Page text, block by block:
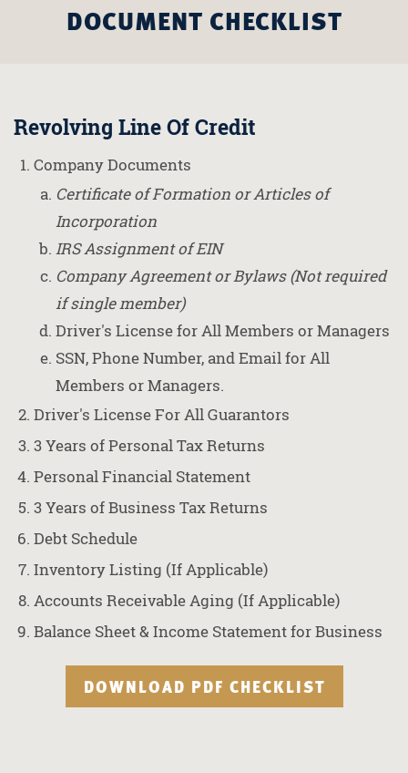
DOCUMENT CHECKLIST
Revolving Line Of Credit
Company Documents
Certificate of Formation or Articles of
Incorporation
IRS Assignment of EIN
Company Agreement or Bylaws (Not required
if single member)
Driver's License for All Members or Managers
SSN, Phone Number, and Email for All
Members or Managers.
Driver's License For All Guarantors
3 Years of Personal Tax Returns
Personal Financial Statement
3 Years of Business Tax Returns
Debt Schedule
Inventory Listing (If Applicable)
Accounts Receivable Aging (If Applicable)
Balance Sheet & Income Statement for Business
DOWNLOAD PDF CHECKLIST